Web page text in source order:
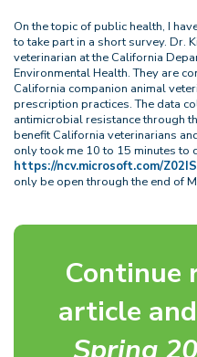
On the topic of public health, I
to take part in a short survey. Dr.
veterinarian at the California
Environmental Health. They are
California companion animal
prescription practices. The data
antimicrobial resistance through
benefit California veterinarians
only took me 10 to 15 minutes to
https://ncv.microsoft.com/
only be open through the end of
Continue
article